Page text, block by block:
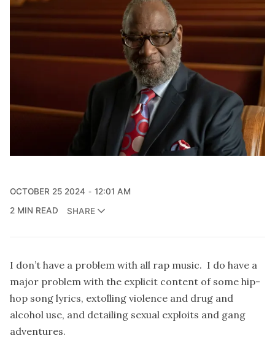
OCTOBER 25 2024
12:01 AM
2 MIN READ
SHARE
I don’t have a problem with all rap music. I do have a
major problem with the explicit content of some hip-
hop song lyrics, extolling violence and drug and
alcohol use, and detailing sexual exploits and gang
adventures.